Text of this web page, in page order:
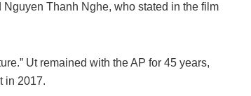
Thanh Nghe, who stated in the film
Ut remained with the AP for 45 years,
in 2017.